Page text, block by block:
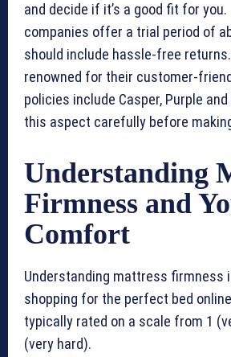
and decide if it’s a good fit for you.
companies offer a trial period of
should include hassle-free
renowned for their customer-
policies include Casper, Purple
this aspect carefully before
Understanding
Firmness and
Comfort
Understanding mattress firmness
shopping for the perfect bed
typically rated on a scale from 1
(very hard).